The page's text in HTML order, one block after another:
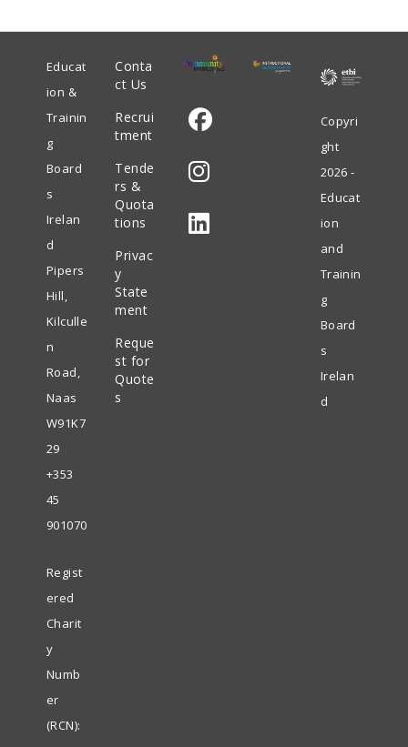
Educat
ion &
Trainin
g
Board
s
Irelan
d
Pipers
Hill,
Kilculle
n
Road,
Naas
W91K7
29
+353
45
901070
Regist
ered
Charit
y
Numb
er
(RCN):
Conta
ct Us
Recrui
tment
Tende
rs &
Quota
tions
Privac
y
State
ment
Reque
st for
Quote
s
Opens
in
a
new
Opens
in
Copyri
ght
2026 -
Educat
ion
and
Trainin
g
Board
s
Irelan
d